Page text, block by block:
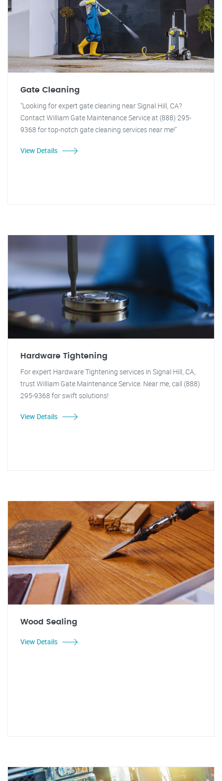
Gate Cleaning
"Looking for expert gate cleaning near Signal Hill, CA?
Contact William Gate Maintenance Service at (888) 295-
9368 for top-notch gate cleaning services near me!"
View Details
Hardware Tightening
For expert Hardware Tightening services in Signal Hill, CA,
trust William Gate Maintenance Service. Near me, call (888)
295-9368 for swift solutions!
View Details
Wood Sealing
View Details